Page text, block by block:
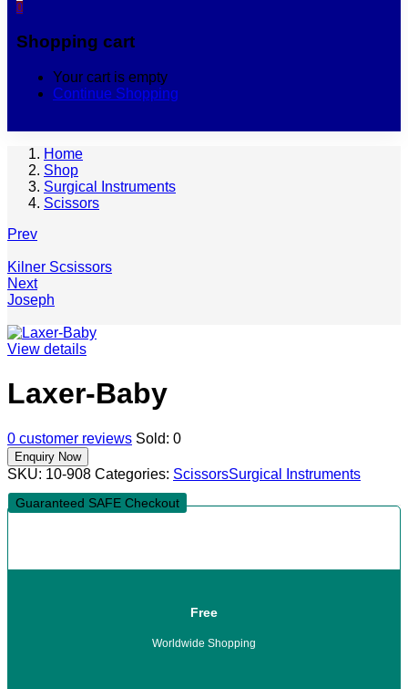
0
Shopping cart
Your cart is empty
Continue Shopping
Home
Shop
Surgical Instruments
Scissors
Prev
Kilner Scsissors
Next
Joseph
View details
Laxer-Baby
0 customer reviews Sold: 0
SKU: 10-908 Categories: ScissorsSurgical Instruments
Guaranteed SAFE Checkout
Free
Worldwide Shopping